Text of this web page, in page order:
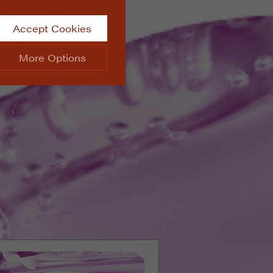
Accept Cookies
More Options
Info
such as
data collected doesn’t
messages and